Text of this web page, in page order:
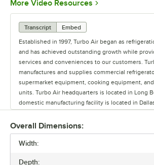
More Video Resources Opens in new tab
Transcript
Embed
Established in 1997, Turbo Air began as
and has achieved outstanding growth while
services and conveniences to our customers.
manufactures and supplies commercial
supermarket equipment, cooking equipment,
units. Turbo Air headquarters is located in Long
domestic manufacturing facility is located in
together, Turbo Air sells products to 67 countries.
Turbo Air branch warehouses and 15 part
fast shipping service strategically from the same
Overall Dimensions:
Width:
Depth: